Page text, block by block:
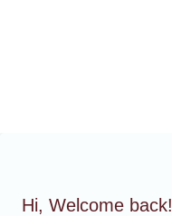
Hi, Welcome back!